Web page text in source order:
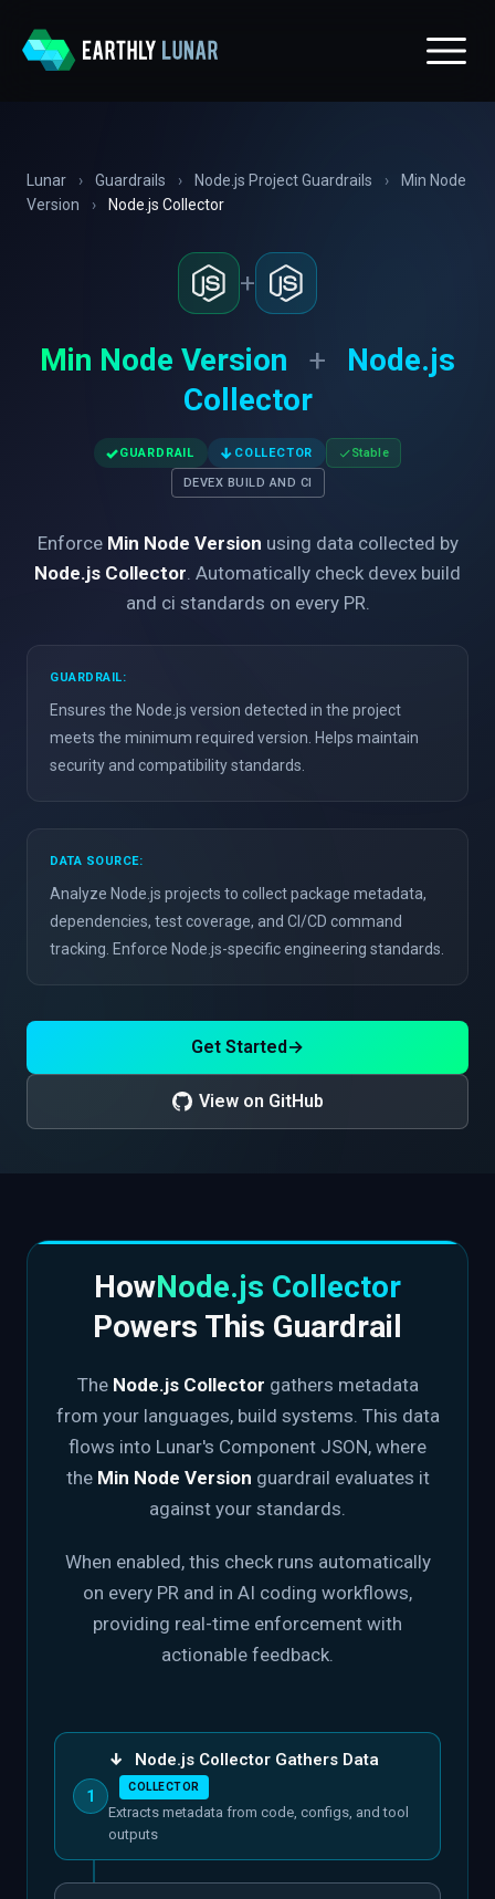
Lunar › Guardrails › Node.js Project Guardrails ›
Min Node
Version
› Node.js Collector
+
Min Node Version +
Node.js
Collector
✓GUARDRAIL ↓ COLLECTOR Stable
DEVEX BUILD AND CI
Enforce Min Node Version using data collected by
Node.js Collector. Automatically check devex build
and ci standards on every PR.
GUARDRAIL:
Ensures the Node.js version detected in the project
meets the minimum required version. Helps maintain
security and compatibility standards.
DATA SOURCE:
Analyze Node.js projects to collect package metadata,
dependencies, test coverage, and CI/CD command
tracking. Enforce Node.js-specific engineering standards.
Get Started→
View on GitHub
HowNode.js Collector
Powers This Guardrail
The Node.js Collector gathers metadata
from your languages, build systems. This data
flows into Lunar's Component JSON, where
the Min Node Version guardrail evaluates it
against your standards.
When enabled, this check runs automatically
on every PR and in AI coding workflows,
providing real-time enforcement with
actionable feedback.
1
↓ Node.js Collector Gathers Data
COLLECTOR
Extracts metadata from code, configs, and tool
outputs